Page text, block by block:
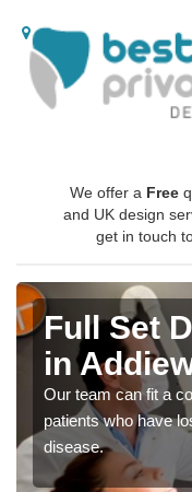
We offer a Free
and UK design
get in touch
Full Set
in
Our team can fit a
patients who have
disease.